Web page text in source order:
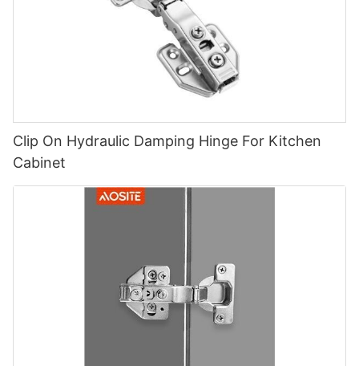
Clip On Hydraulic Damping Hinge For Kitchen
Cabinet